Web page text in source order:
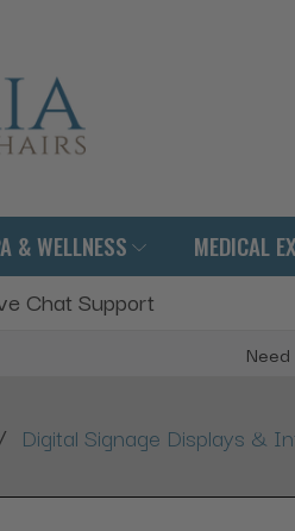
& WELLNESS MEDICAL
Chat Support
/ Digital Signage Displays &